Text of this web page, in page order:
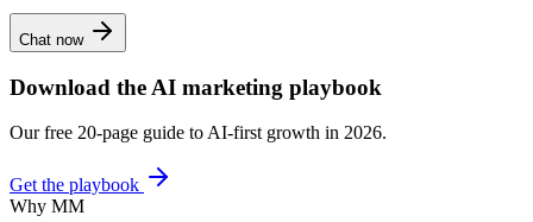
Chat now
Download the AI marketing playbook
Our free 20-page guide to AI-first growth in 2026.
Get the playbook
Why MM